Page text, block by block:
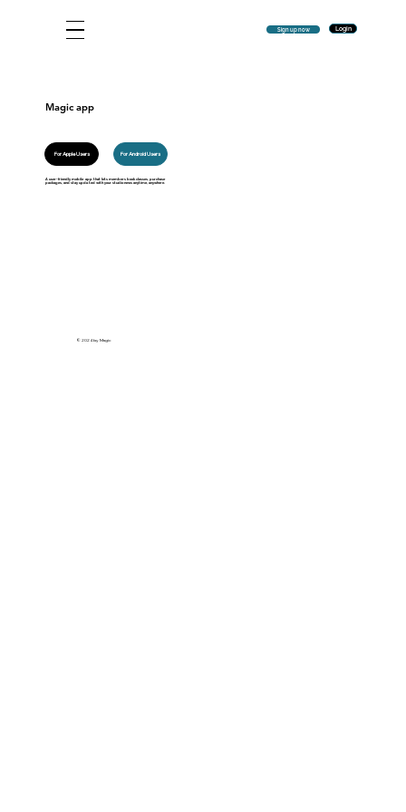
Sign up now Login
Magic app
For Apple Users For Android Users
A user-friendly mobile app that lets members book classes, purchase
packages, and stay updated with your studio news anytime, anywhere.
© 2024 by Magic